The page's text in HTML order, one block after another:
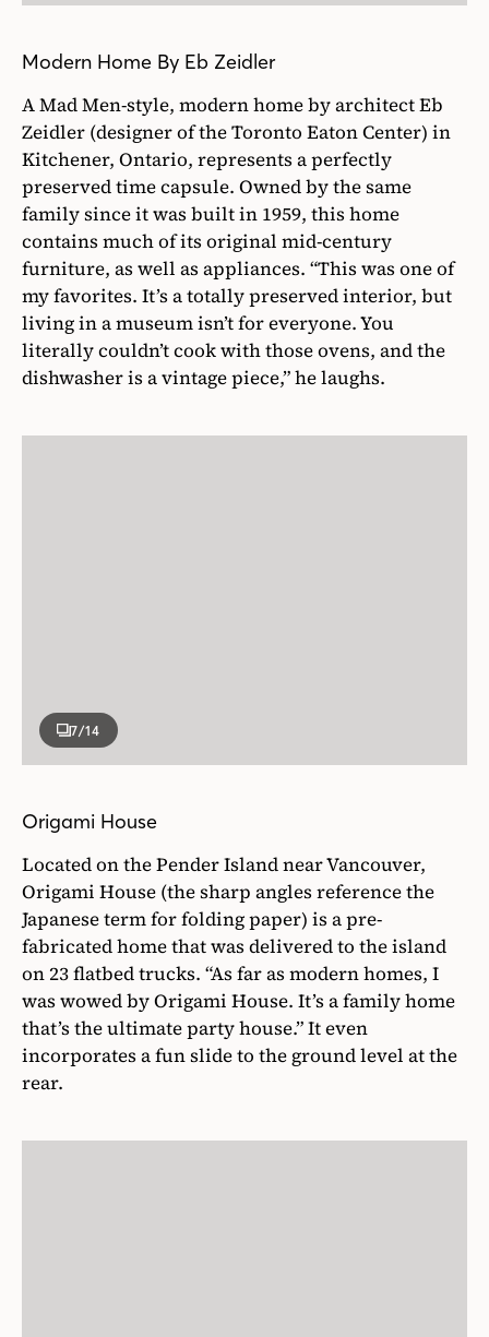
Modern Home By Eb Zeidler
A Mad Men-style, modern home by architect Eb
Zeidler (designer of the Toronto Eaton Center) in
Kitchener, Ontario, represents a perfectly
preserved time capsule. Owned by the same
family since it was built in 1959, this home
contains much of its original mid-century
furniture, as well as appliances. “This was one of
my favorites. It’s a totally preserved interior, but
living in a museum isn’t for everyone. You
literally couldn’t cook with those ovens, and the
dishwasher is a vintage piece,” he laughs.
7/14
Origami House
Located on the Pender Island near Vancouver,
Origami House (the sharp angles reference the
Japanese term for folding paper) is a pre-
fabricated home that was delivered to the island
on 23 flatbed trucks. “As far as modern homes, I
was wowed by Origami House. It’s a family home
that’s the ultimate party house.” It even
incorporates a fun slide to the ground level at the
rear.